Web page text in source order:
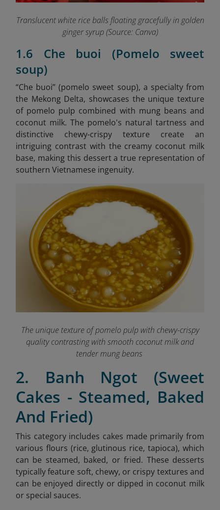
Translucent white rice balls floating gracefully in golden
ginger syrup (Source: Canva)
1.6 Che buoi (Pomelo sweet
soup)
“Che buoi” (pomelo sweet soup), a specialty from
the Mekong Delta, showcases the unique texture
of pomelo pulp combined with mung beans and
coconut milk. The pomelo's natural tartness and
distinctive chewy-crispy texture create an
intriguing contrast with the creamy coconut milk
base, making this dessert a true representation of
southern Vietnamese ingenuity.
The unique texture of pomelo pulp with chewy-crispy
quality contrasting with smooth coconut milk and
tender mung beans
2. Banh Ngot (Sweet
Cakes - Steamed, Baked
And Fried)
This category includes cakes made primarily from
various flours (rice, glutinous rice, tapioca), which
can be steamed, baked, or fried. These desserts
typically feature soft, chewy, or crispy textures and
can be enjoyed directly or dipped in coconut milk
or special sauces.